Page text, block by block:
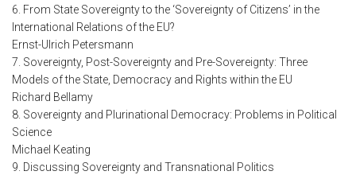
6. From State Sovereignty to the ‘Sovereignty of Citizens’ in the
International Relations of the EU?
Ernst-Ulrich Petersmann
7. Sovereignty, Post-Sovereignty and Pre-Sovereignty: Three
Models of the State, Democracy and Rights within the EU
Richard Bellamy
8. Sovereignty and Plurinational Democracy: Problems in Political
Science
Michael Keating
9. Discussing Sovereignty and Transnational Politics